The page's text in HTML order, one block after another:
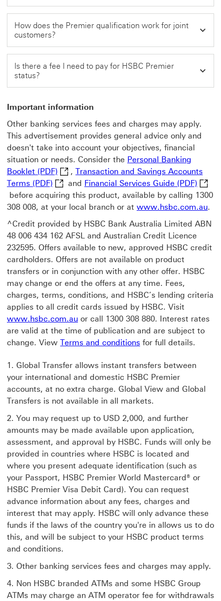
How does the Premier qualification work for joint
customers?
Is there a fee I need to pay for HSBC Premier
status?
Important information
Other banking services fees and charges may apply.
This advertisement provides general advice only and
doesn't take into account your objectives, financial
situation or needs. Consider the Personal Banking
Booklet (PDF) Personal Banking Booklet (PDF) This link
, Transaction and Savings Accounts
Terms (PDF) Transaction and Savings Accounts Terms
and Financial Services Guide (PDF)
before acquiring this product, available by calling 1300
308 008, at your local branch or at www.hsbc.com.au.
^Credit provided by HSBC Bank Australia Limited ABN
48 006 434 162 AFSL and Australian Credit Licence
232595. Offers available to new, approved HSBC credit
cardholders. Offers are not available on product
transfers or in conjunction with any other offer. HSBC
may change or end the offers at any time. Fees,
charges, terms, conditions, and HSBC’s lending criteria
applies to all credit cards issued by HSBC. Visit
www.hsbc.com.au or call 1300 308 880. Interest rates
are valid at the time of publication and are subject to
change. View Terms and conditions for full details.
Global Transfer allows instant transfers between
your international and domestic HSBC Premier
accounts, at no extra charge. Global View and Global
Transfers is not available in all markets.
You may request up to USD 2,000, and further
amounts may be made available upon application,
assessment, and approval by HSBC. Funds will only be
provided in countries where HSBC is located and
where you present adequate identification (such as
your Passport, HSBC Premier World Mastercard® or
HSBC Premier Visa Debit Card). You can request
advance information about any fees, charges and
interest that may apply. HSBC will only advance these
funds if the laws of the country you're in allows us to do
this, and will be subject to your HSBC product terms
and conditions.
Other banking services fees and charges may apply.
Non HSBC branded ATMs and some HSBC Group
ATMs may charge an ATM operator fee for withdrawals